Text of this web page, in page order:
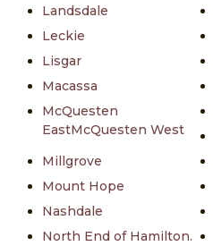
Landsdale
Leckie
Lisgar
Macassa
McQuesten
EastMcQuesten West
Millgrove
Mount Hope
Nashdale
North End of Hamilton.